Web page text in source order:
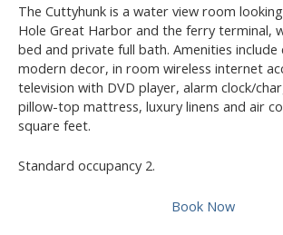
The Cuttyhunk is a water view room
Hole Great Harbor and the ferry terminal,
bed and private full bath. Amenities include
modern decor, in room wireless internet
television with DVD player, alarm clock/
pillow-top mattress, luxury linens and air
square feet.
Standard occupancy 2.
Book Now